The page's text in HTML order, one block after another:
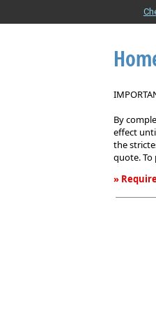
By
effect
the
quote. To
»